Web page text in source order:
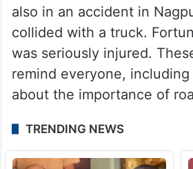
also in an accident in
collided with a truck.
was seriously injured.
remind everyone,
about the importance of
TRENDING NEWS